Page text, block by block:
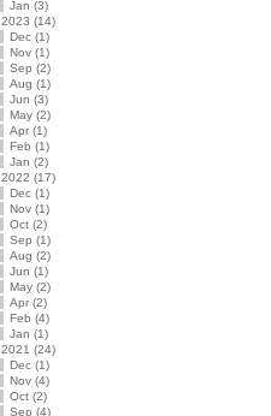
Jan (3)
2023 (14)
Dec (1)
Nov (1)
Sep (2)
Aug (1)
Jun (3)
May (2)
Apr (1)
Feb (1)
Jan (2)
2022 (17)
Dec (1)
Nov (1)
Oct (2)
Sep (1)
Aug (2)
Jun (1)
May (2)
Apr (2)
Feb (4)
Jan (1)
2021 (24)
Dec (1)
Nov (4)
Oct (2)
Sep (4)